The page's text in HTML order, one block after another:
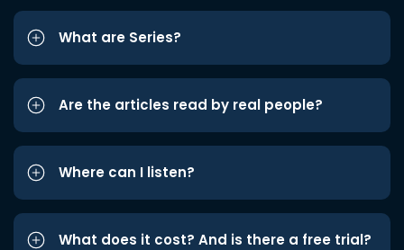
What are Series?
Are the articles read by real people?
Where can I listen?
What does it cost? And is there a free trial?